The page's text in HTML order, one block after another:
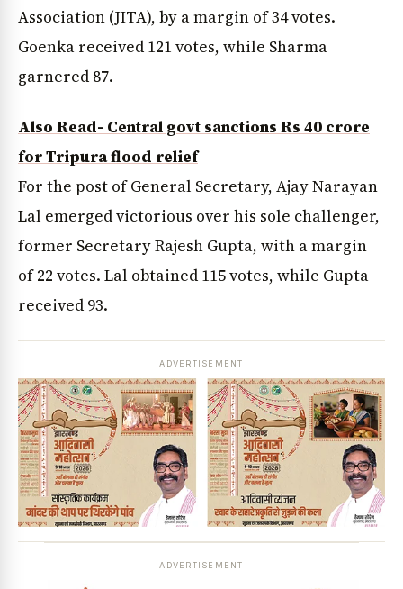
Association (JITA), by a margin of 34 votes.
Goenka received 121 votes, while Sharma
garnered 87.
Also Read- Central govt sanctions Rs 40 crore
for Tripura flood relief
For the post of General Secretary, Ajay Narayan
Lal emerged victorious over his sole challenger,
former Secretary Rajesh Gupta, with a margin
of 22 votes. Lal obtained 115 votes, while Gupta
received 93.
ADVERTISEMENT
ADVERTISEMENT